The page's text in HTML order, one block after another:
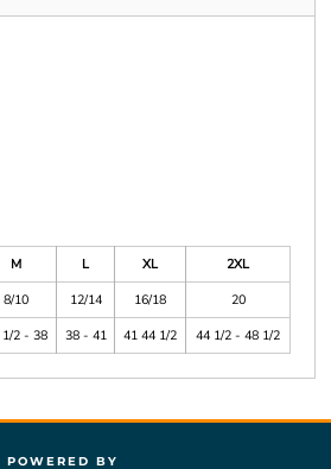
M L XL
2XL
8/10 12/14 16/18
20
1/2 - 38 38 - 41 41 44 1/2 44 1/2 - 48 1/2
POWERED BY